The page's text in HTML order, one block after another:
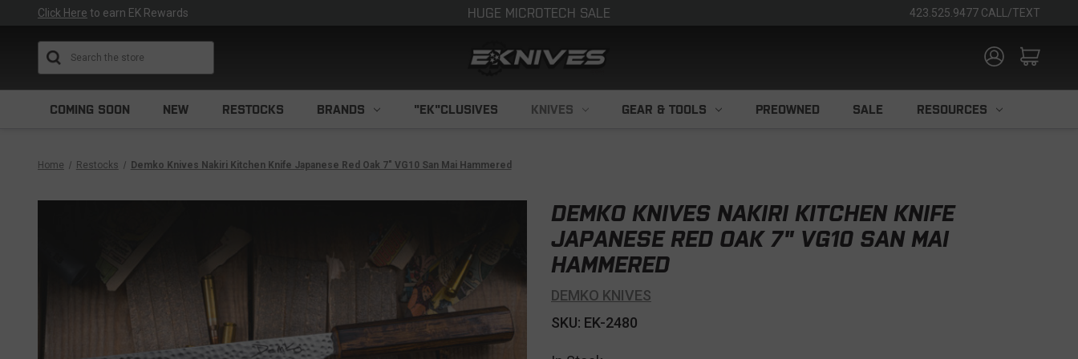
Click Here to earn EK Rewards HUGE MICROTECH SALE 423.525.9477 CALL/TEXT
COMING SOON NEW RESTOCKS BRANDS "EK"CLUSIVES KNIVES GEAR & TOOLS PREOWNED SALE RESOURCES
Home Restocks Demko Knives Nakiri Kitchen Knife Japanese Red Oak 7" VG10 San Mai Hammered
DEMKO KNIVES NAKIRI KITCHEN KNIFE
JAPANESE RED OAK 7" VG10 SAN MAI
HAMMERED
DEMKO KNIVES
SKU: EK-2480